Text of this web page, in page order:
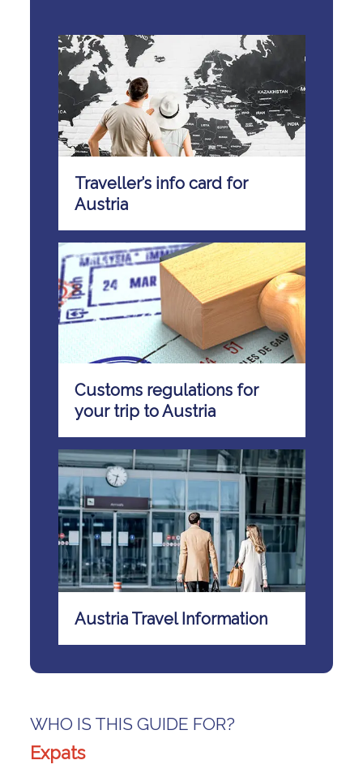
Traveller’s info card for
Austria
Customs regulations for
your trip to Austria
Austria Travel Information
WHO IS THIS GUIDE FOR?
Expats